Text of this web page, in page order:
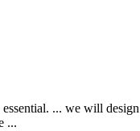
... we will
...